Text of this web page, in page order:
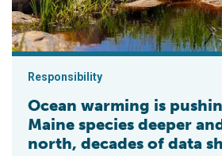
Responsibility
Ocean warming is
Maine species deeper
north, decades of data